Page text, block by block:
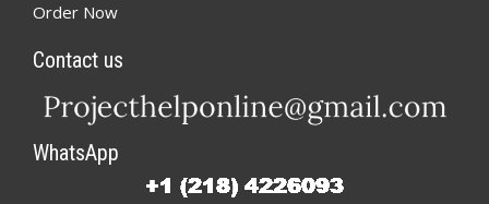
Order Now
Contact us
WhatsApp